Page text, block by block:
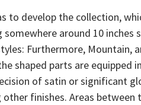
to develop the collection,
around 10 inches
Furthermore, Mountain,
shaped parts are equipped
of satin or significant
finishes. Areas between